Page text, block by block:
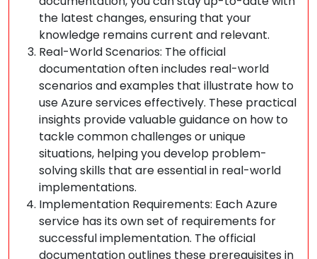
the latest changes, ensuring that your
knowledge remains current and relevant.
Real-World Scenarios: The official
documentation often includes real-world
scenarios and examples that illustrate how to
use Azure services effectively. These practical
insights provide valuable guidance on how to
tackle common challenges or unique
situations, helping you develop problem-
solving skills that are essential in real-world
implementations.
Implementation Requirements: Each Azure
service has its own set of requirements for
successful implementation. The official
documentation outlines these prerequisites in